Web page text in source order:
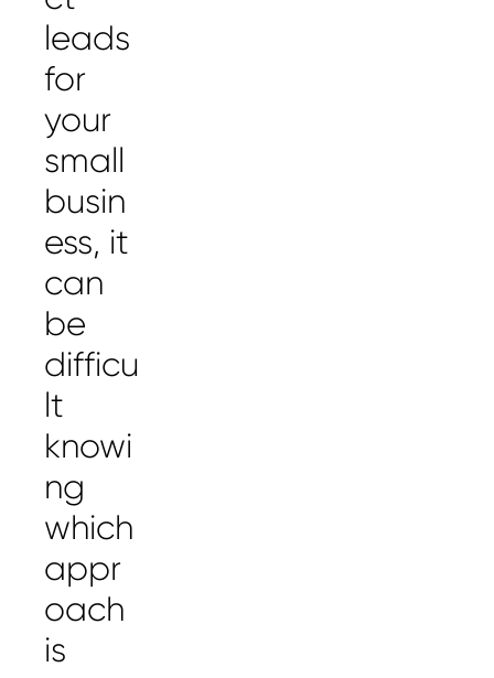
leads
for
your
small
busin
ess, it
can
be
difficu
lt
knowi
ng
which
appr
oach
is